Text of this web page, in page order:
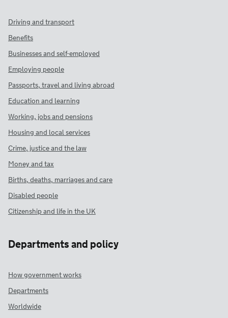
Driving and transport
Benefits
Businesses and self-employed
Employing people
Passports, travel and living abroad
Education and learning
Working, jobs and pensions
Housing and local services
Crime, justice and the law
Money and tax
Births, deaths, marriages and care
Disabled people
Citizenship and life in the UK
Departments and policy
How government works
Departments
Worldwide